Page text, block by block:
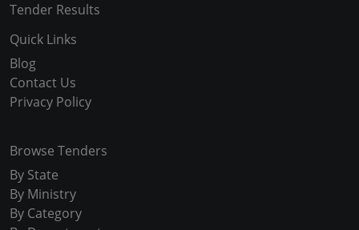
Tender Results
Quick Links
Blog
Contact Us
Privacy Policy
Browse Tenders
By State
By Ministry
By Category